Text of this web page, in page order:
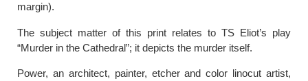
margin).
The subject matter of this print relates to TS Eliot’s play
“Murder in the Cathedral”; it depicts the murder itself.
Power, an architect, painter, etcher and color linocut artist,